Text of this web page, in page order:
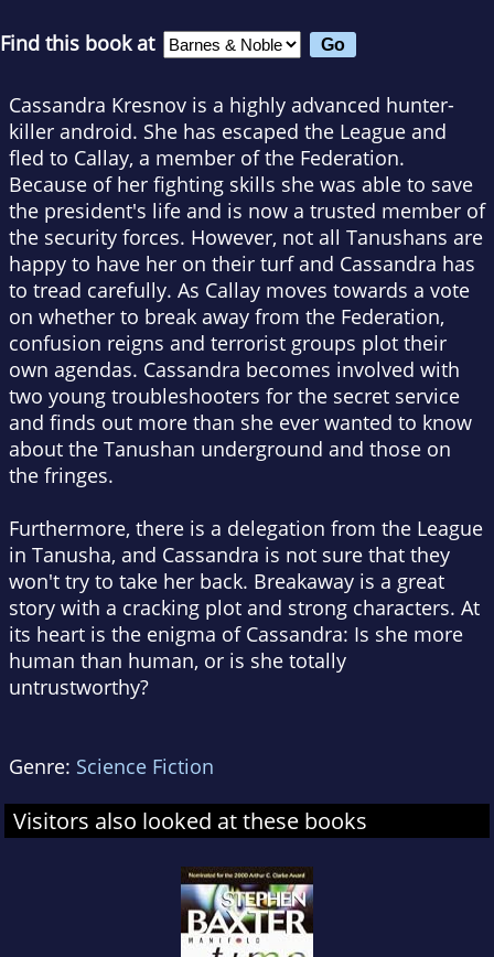
Find this book at
Cassandra Kresnov is a highly advanced hunter-
killer android. She has escaped the League and
fled to Callay, a member of the Federation.
Because of her fighting skills she was able to save
the president's life and is now a trusted member of
the security forces. However, not all Tanushans are
happy to have her on their turf and Cassandra has
to tread carefully. As Callay moves towards a vote
on whether to break away from the Federation,
confusion reigns and terrorist groups plot their
own agendas. Cassandra becomes involved with
two young troubleshooters for the secret service
and finds out more than she ever wanted to know
about the Tanushan underground and those on
the fringes.
Furthermore, there is a delegation from the League
in Tanusha, and Cassandra is not sure that they
won't try to take her back. Breakaway is a great
story with a cracking plot and strong characters. At
its heart is the enigma of Cassandra: Is she more
human than human, or is she totally
untrustworthy?
Genre: Science Fiction
Visitors also looked at these books